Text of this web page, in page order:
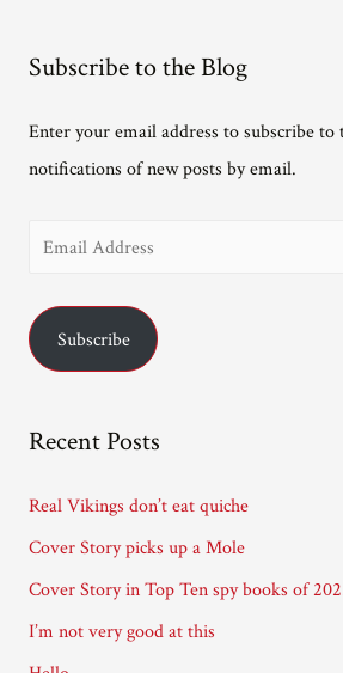
20th
Subscribe to the Blog
Enter your email address to subscribe to
notifications of new posts by email.
i
d
s
Subscribe
Recent Posts
Real Vikings don’t eat quiche
Cover Story picks up a Mole
Cover Story in Top Ten spy books of
I’m not very good at this